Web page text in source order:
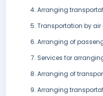
Arranging
Transportation by
Arranging of
Services for
Arranging of
Arranging